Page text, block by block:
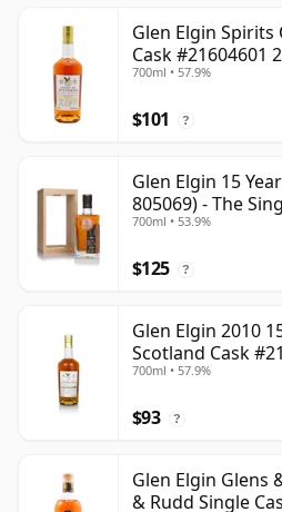
Glen Elgin
Cask #21604601
700ml • 57.9%
$101 ?
Glen Elgin 15
805069) - The
700ml • 53.9%
$125 ?
Glen Elgin 2010
Scotland Cask
700ml • 57.9%
$93 ?
Glen Elgin Glens
& Rudd Single